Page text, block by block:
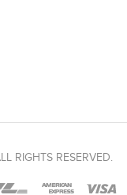
RIGHTS RESERVED.